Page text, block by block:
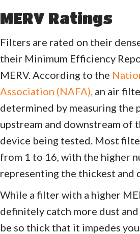
MERV Ratings
Filters are rated on their
their Minimum Efficiency
MERV. According to the
Association (NAFA), an air
determined by measuring the
upstream and downstream of
device being tested. Most
from 1 to 16, with the higher
representing the thickest and
While a filter with a higher
definitely catch more dust
be so thick that it impedes